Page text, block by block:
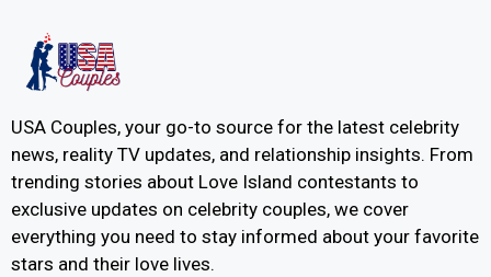
USA Couples, your go-to source for the latest celebrity
news, reality TV updates, and relationship insights. From
trending stories about Love Island contestants to
exclusive updates on celebrity couples, we cover
everything you need to stay informed about your favorite
stars and their love lives.